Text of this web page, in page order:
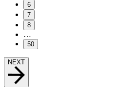
6
7
8
…
50
NEXT